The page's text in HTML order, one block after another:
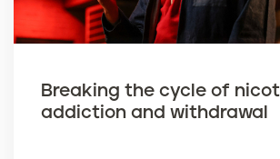
Breaking the cycle of
addiction and withdrawal